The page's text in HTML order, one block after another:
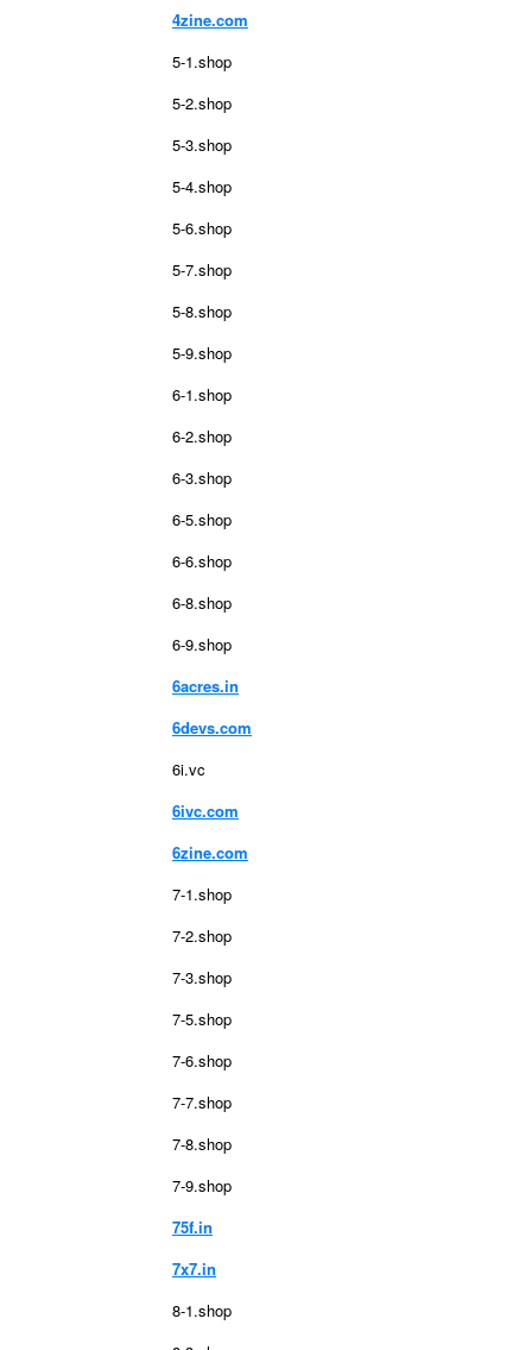
4zine.com
5-1.shop
5-2.shop
5-3.shop
5-4.shop
5-6.shop
5-7.shop
5-8.shop
5-9.shop
6-1.shop
6-2.shop
6-3.shop
6-5.shop
6-6.shop
6-8.shop
6-9.shop
6acres.in
6devs.com
6i.vc
6ivc.com
6zine.com
7-1.shop
7-2.shop
7-3.shop
7-5.shop
7-6.shop
7-7.shop
7-8.shop
7-9.shop
75f.in
7x7.in
8-1.shop